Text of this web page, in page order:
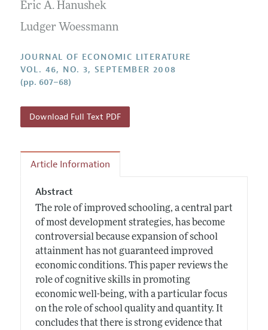
Annual Report of the Editor
Research Highlights
All Issues
Forthcoming Articles
Accepted Article Guidelines
Style Guide
Coverage of New Books
Eric A. Hanushek
Ludger Woessmann
JOURNAL OF ECONOMIC LITERATURE
VOL. 46, NO. 3, SEPTEMBER 2008
(pp. 607–68)
Download Full Text PDF
Article Information
Abstract
The role of improved schooling, a central part
of most development strategies, has become
controversial because expansion of school
attainment has not guaranteed improved
economic conditions. This paper reviews the
role of cognitive skills in promoting
economic well-being, with a particular focus
on the role of school quality and quantity. It
concludes that there is strong evidence that